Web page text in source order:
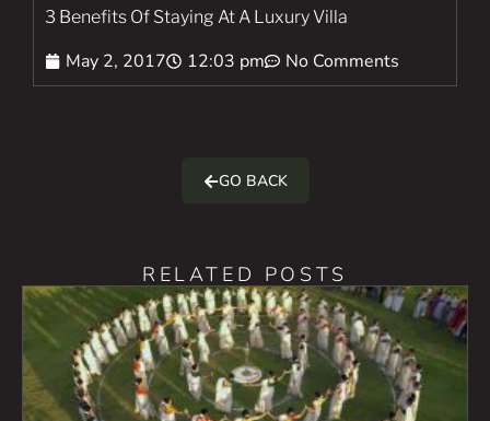
3 Benefits Of Staying At A Luxury Villa
May 2, 2017 12:03 pm No Comments
GO BACK
RELATED POSTS